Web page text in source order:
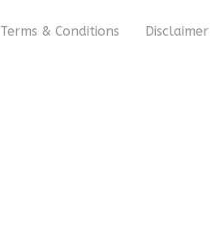
Terms & Conditions Disclaimer